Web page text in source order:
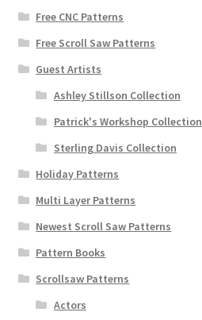
Free CNC Patterns
Free Scroll Saw Patterns
Guest Artists
Ashley Stillson Collection
Patrick's Workshop Collection
Sterling Davis Collection
Holiday Patterns
Multi Layer Patterns
Newest Scroll Saw Patterns
Pattern Books
Scrollsaw Patterns
Actors